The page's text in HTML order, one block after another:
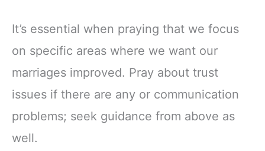
It’s essential when praying that we focus
on specific areas where we want our
marriages improved. Pray about trust
issues if there are any or communication
problems; seek guidance from above as
well.